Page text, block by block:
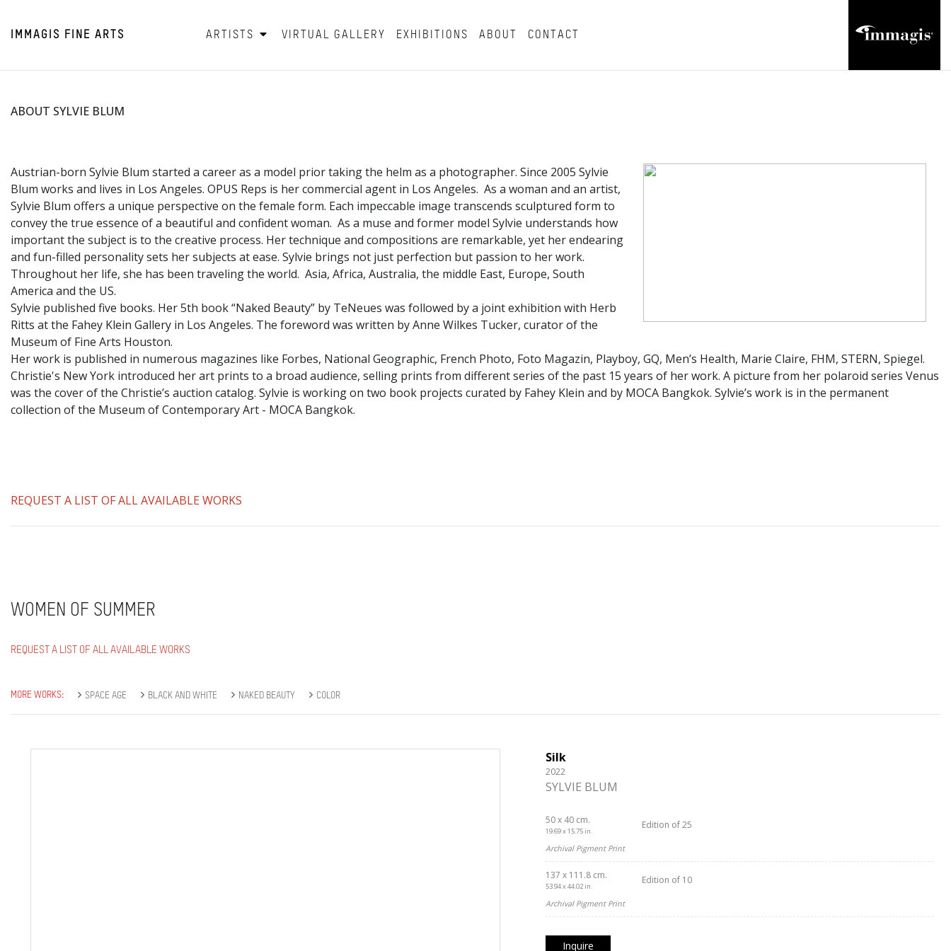
IMMAGIS FINE ARTS ARTISTS VIRTUAL GALLERY EXHIBITIONS ABOUT CONTACT
ABOUT SYLVIE BLUM
Austrian-born Sylvie Blum started a career as a model prior taking the helm as a photographer. Since 2005 Sylvie
Blum works and lives in Los Angeles. OPUS Reps is her commercial agent in Los Angeles. As a woman and an artist,
Sylvie Blum offers a unique perspective on the female form. Each impeccable image transcends sculptured form to
convey the true essence of a beautiful and confident woman. As a muse and former model Sylvie understands how
important the subject is to the creative process. Her technique and compositions are remarkable, yet her endearing
and fun-filled personality sets her subjects at ease. Sylvie brings not just perfection but passion to her work.
Throughout her life, she has been traveling the world. Asia, Africa, Australia, the middle East, Europe, South
America and the US.
Sylvie published five books. Her 5th book “Naked Beauty” by TeNeues was followed by a joint exhibition with Herb
Ritts at the Fahey Klein Gallery in Los Angeles. The foreword was written by Anne Wilkes Tucker, curator of the
Museum of Fine Arts Houston.
​Her work is published in numerous magazines like Forbes, National Geographic, French Photo, Foto Magazin, Playboy, GQ, Men’s Health, Marie Claire, FHM, STERN, Spiegel.
Christie's New York introduced her art prints to a broad audience, selling prints from different series of the past 15 years of her work. A picture from her polaroid series Venus
was the cover of the Christie’s auction catalog. Sylvie is working on two book projects curated by Fahey Klein and by MOCA Bangkok. Sylvie’s work is in the permanent
collection of the Museum of Contemporary Art - MOCA Bangkok.
REQUEST A LIST OF ALL AVAILABLE WORKS
WOMEN OF SUMMER
REQUEST A LIST OF ALL AVAILABLE WORKS
MORE WORKS: SPACE AGE BLACK AND WHITE NAKED BEAUTY COLOR
Silk
2022
SYLVIE BLUM
50 x 40 cm.
19.69 x 15.75 in.
Edition of 25
Archival Pigment Print
137 x 111.8 cm.
53.94 x 44.02 in.
Edition of 10
Archival Pigment Print
Inquire